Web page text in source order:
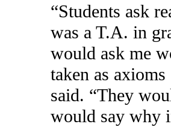
“Students ask
was a T.A. in
would ask me
taken as
said. “They
would say why